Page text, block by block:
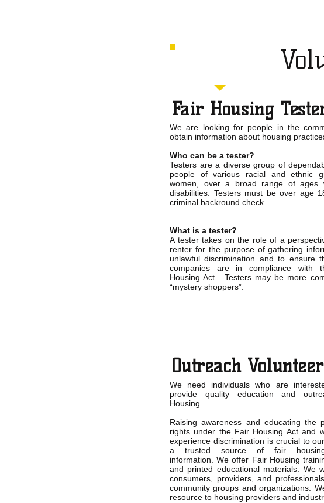
Fair Housing
We are looking for people in the
obtain information about housing
Who can be a tester?
Testers are a diverse group of
people of various racial and ethnic
women, over a broad range of ages
disabilities. Testers must be over age
criminal backround check.
What is a tester?
A tester takes on the role of a
renter for the purpose of gathering
unlawful discrimination and to ensure
companies are in compliance with
Housing Act. Testers may be more
“mystery shoppers”.
Outreach Volunteer
We need individuals who are
provide quality education and
Housing.
Raising awareness and educating the
rights under the Fair Housing Act and
experience discrimination is crucial to
a trusted source of fair
information. We offer Fair Housing
and printed educational materials. We
consumers, providers, and
community groups and organizations.
resource to housing providers and